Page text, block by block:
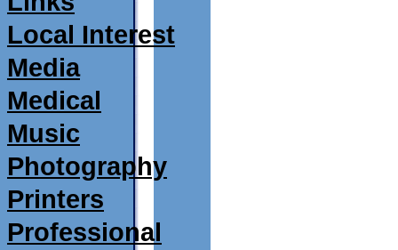
Local Interest
Media
Medical
Music
Photography
Printers
Professional